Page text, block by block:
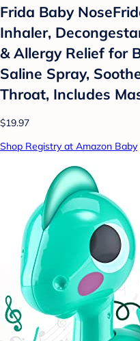
Frida Baby
Inhaler,
& Allergy Relief for
Saline Spray,
Throat, Includes
$19.97
Shop Registry at Amazon Baby